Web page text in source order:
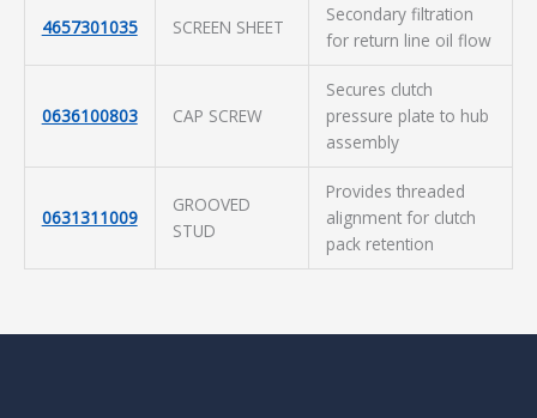
4657301035 SCREEN SHEET
Secondary filtration
for return line oil flow
0636100803 CAP SCREW
Secures clutch
pressure plate to hub
assembly
0631311009
GROOVED
STUD
Provides threaded
alignment for clutch
pack retention